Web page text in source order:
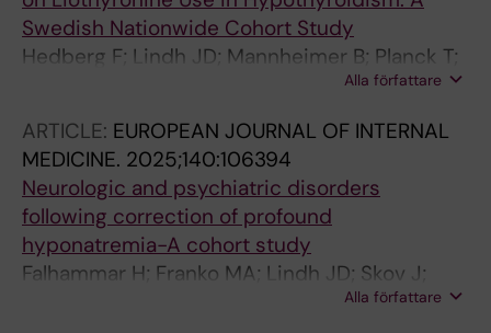
Swedish Nationwide Cohort Study
Hedberg F; Lindh JD; Mannheimer B; Planck T;
Skov J; Lehtihet M; Falhammar H; Calissendorff
Alla författare
ARTICLE: EUROPEAN JOURNAL OF INTERNAL
MEDICINE. 2025;140:106394
Neurologic and psychiatric disorders
following correction of profound
hyponatremia-A cohort study
Falhammar H; Franko MA; Lindh JD; Skov J;
Alla författare